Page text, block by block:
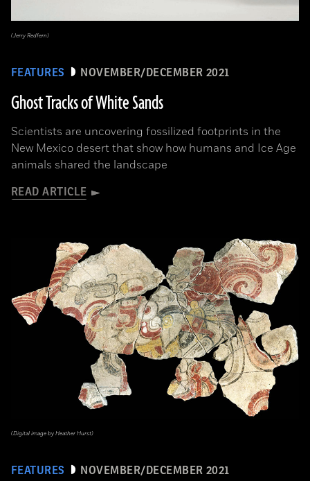
FEATURES NOVEMBER/DECEMBER 2021
Ghost Tracks of White Sands
Scientists are uncovering fossilized footprints in the
New Mexico desert that show how humans and Ice Age
animals shared the landscape
READ ARTICLE
(Jerry Redfern)
FEATURES NOVEMBER/DECEMBER 2021
(Digital image by Heather Hurst)